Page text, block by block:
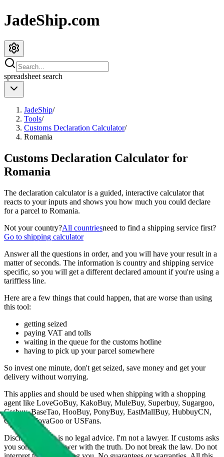
JadeShip.com
spreadsheet search
JadeShip/
Tools/
Customs Declaration Calculator/
Romania
Customs Declaration Calculator for
Romania
The declaration calculator is a guided, interactive calculator that
reacts to your inputs and shows you how much you could declare
for a parcel to Romania.
Not your country?All countriesneed to find a shipping service first?
Go to shipping calculator
Answer all the questions in order, and you will have your result in a
matter of seconds. The information is country and shipping service
specific, so you will get a different declared amount if you're using a
tariffless line.
Here are a few things that could happen, that are worse than using
this tool:
getting seized
paying VAT and tolls
waiting in the queue for the customs hotline
having to pick up your parcel somewhere
So invest one minute, don't get seized, save money and get your
delivery without worrying.
This applies and should be used when shipping with a shopping
agent like LoveGoBuy, KakoBuy, MuleBuy, Superbuy, Sugargoo,
Cssbuy, BaseTao, HooBuy, PonyBuy, EastMallBuy, HubbuyCN,
OopBuy, JoyaGoo or USFans.
Disclaimer: This is no legal advice. I'm not a lawyer. If customs asks
you something, answer with the truth. Do not break the law. Do not